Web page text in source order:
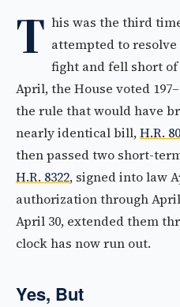
T his was the third
attempted to
fight and fell short
April, the House voted
the rule that would have
nearly identical bill,H.R.
then passed two short-
H.R. 8322, signed into law
authorization through
April 30, extended them
clock has now run out.
Yes, But